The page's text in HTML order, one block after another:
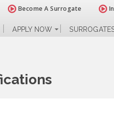
Become A Surrogate
APPLY NOW